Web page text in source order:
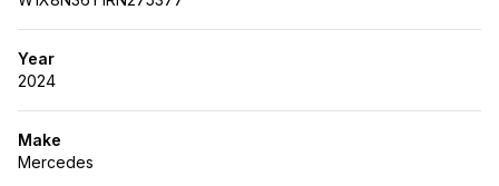
Year
2024
Make
Mercedes